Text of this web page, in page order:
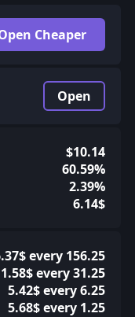
Cheaper
Open
$10.14
60.59%
2.39%
6.14$
every 156.25
every 31.25
5.42$ every 6.25
5.68$ every 1.25